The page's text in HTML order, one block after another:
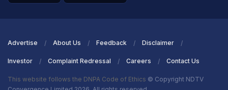
Advertise About Us Feedback Disclaimer
Investor Complaint Redressal Careers Contact Us
This website follows the DNPA Code of Ethics © Copyright NDTV